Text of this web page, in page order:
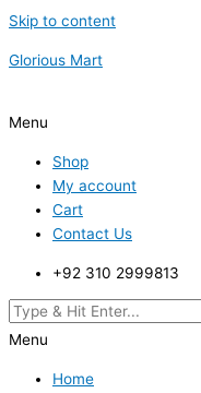
Skip to content
Glorious Mart
Menu
Shop
My account
Cart
Contact Us
+92 310 2999813
Menu
Home